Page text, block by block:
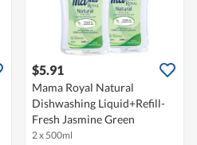
$5.91
Mama Royal Natural
Dishwashing Liquid+Refill-
Fresh Jasmine Green
2 x 500ml